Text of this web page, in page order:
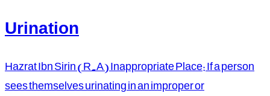
Urination
Hazrat Ibn Sirin (R.A) Inappropriate Place: If a person
sees themselves urinating in an improper or